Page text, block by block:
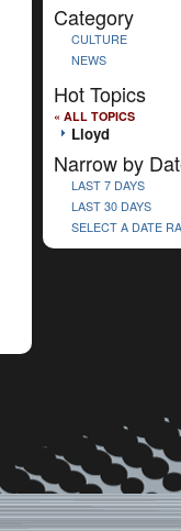
Category
CULTURE
NEWS
Hot Topics
« ALL TOPICS
Lloyd
Narrow by
LAST 7 DAYS
LAST 30 DAYS
SELECT A DATE